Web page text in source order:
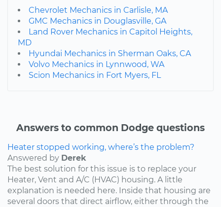
Chevrolet Mechanics in Carlisle, MA
GMC Mechanics in Douglasville, GA
Land Rover Mechanics in Capitol Heights,
MD
Hyundai Mechanics in Sherman Oaks, CA
Volvo Mechanics in Lynnwood, WA
Scion Mechanics in Fort Myers, FL
Answers to common Dodge questions
Heater stopped working, where’s the problem?
Answered by Derek
The best solution for this issue is to replace your
Heater, Vent and A/C (HVAC) housing. A little
explanation is needed here. Inside that housing are
several doors that direct airflow, either through the